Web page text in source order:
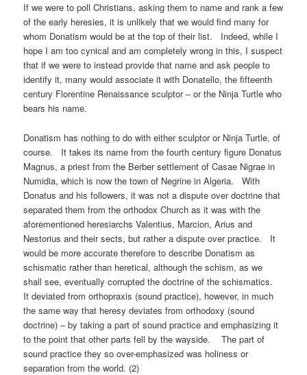
If we were to poll Christians, asking them to name and rank a few
of the early heresies, it is unlikely that we would find many for
whom Donatism would be at the top of their list. Indeed, while I
hope I am too cynical and am completely wrong in this, I suspect
that if we were to instead provide that name and ask people to
identify it, many would associate it with Donatello, the fifteenth
century Florentine Renaissance sculptor – or the Ninja Turtle who
bears his name.
Donatism has nothing to do with either sculptor or Ninja Turtle, of
course. It takes its name from the fourth century figure Donatus
Magnus, a priest from the Berber settlement of Casae Nigrae in
Numidia, which is now the town of Negrine in Algeria. With
Donatus and his followers, it was not a dispute over doctrine that
separated them from the orthodox Church as it was with the
aforementioned heresiarchs Valentius, Marcion, Arius and
Nestorius and their sects, but rather a dispute over practice. It
would be more accurate therefore to describe Donatism as
schismatic rather than heretical, although the schism, as we
shall see, eventually corrupted the doctrine of the schismatics.
It deviated from orthopraxis (sound practice), however, in much
the same way that heresy deviates from orthodoxy (sound
doctrine) – by taking a part of sound practice and emphasizing it
to the point that other parts fell by the wayside. The part of
sound practice they so over-emphasized was holiness or
separation from the world. (2)